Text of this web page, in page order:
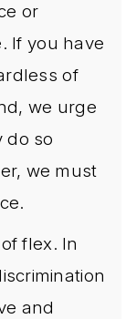
or
If you have
of
we urge
do so
we must
flex. In
and